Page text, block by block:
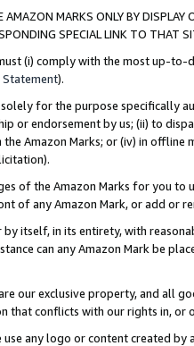
MARKS ONLY BY
SPECIAL LINK TO THAT
(i) comply with the most up-
Statement).
solely for the purpose specifically
or endorsement by us; (ii) to
Amazon Marks; or (iv) in offline
of the Amazon Marks for you to
of any Amazon Mark, or add or
by itself, in its entirety, with
can any Amazon Mark be
our exclusive property, and all
that conflicts with our rights in, or
any logo or content created